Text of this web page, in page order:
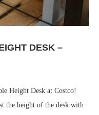
DESK –
Height Desk at Costco!
the height of the desk with